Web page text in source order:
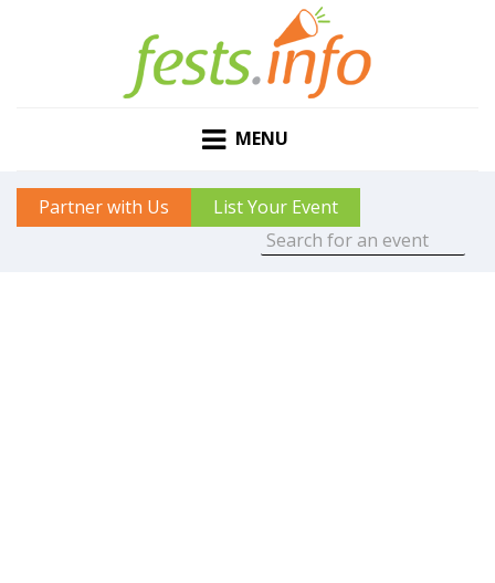
MENU
Partner with Us List Your Event